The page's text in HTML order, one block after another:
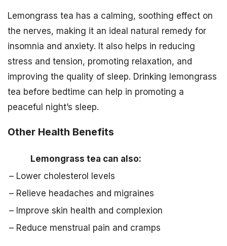
Lemongrass tea has a calming, soothing effect on
the nerves, making it an ideal natural remedy for
insomnia and anxiety. It also helps in reducing
stress and tension, promoting relaxation, and
improving the quality of sleep. Drinking lemongrass
tea before bedtime can help in promoting a
peaceful night’s sleep.
Other Health Benefits
Lemongrass tea can also:
– Lower cholesterol levels
– Relieve headaches and migraines
– Improve skin health and complexion
– Reduce menstrual pain and cramps